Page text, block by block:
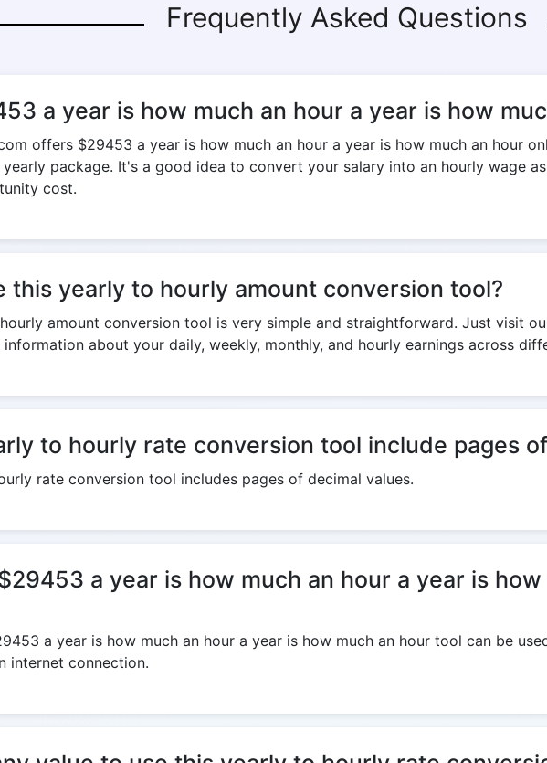
Frequently Asked Questions
a year is how much an hour a year is how
offers $29453 a year is how much an hour a year is how much an hour
yearly package. It's a good idea to convert your salary into an hourly wage
cost.
this yearly to hourly amount conversion tool?
amount conversion tool is very simple and straightforward. Just visit
about your daily, weekly, monthly, and hourly earnings across
to hourly rate conversion tool include pages
rate conversion tool includes pages of decimal values.
a year is how much an hour a year is
a year is how much an hour a year is how much an hour tool can be
internet connection.